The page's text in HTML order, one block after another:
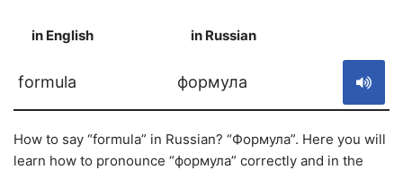
in English in Russian
formula формула
How to say “formula” in Russian? “Формула”. Here you will
learn how to pronounce “формула” correctly and in the